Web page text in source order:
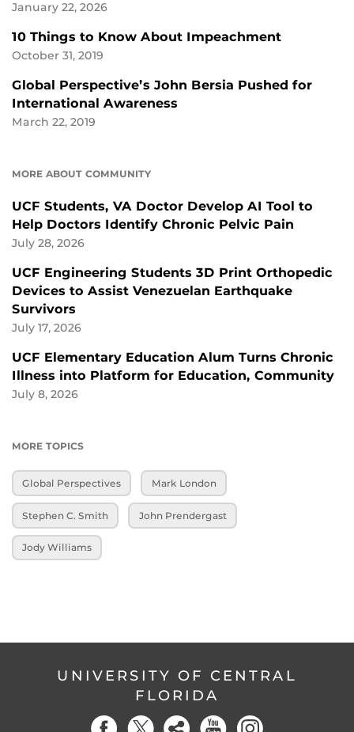
January 22, 2026
10 Things to Know About Impeachment
October 31, 2019
Global Perspective’s John Bersia Pushed for
International Awareness
March 22, 2019
MORE ABOUT COMMUNITY
UCF Students, VA Doctor Develop AI Tool to
Help Doctors Identify Chronic Pelvic Pain
July 28, 2026
UCF Engineering Students 3D Print Orthopedic
Devices to Assist Venezuelan Earthquake
Survivors
July 17, 2026
UCF Elementary Education Alum Turns Chronic
Illness into Platform for Education, Community
July 8, 2026
MORE TOPICS
Global Perspectives Mark London
Stephen C. Smith John Prendergast
Jody Williams
UNIVERSITY OF CENTRAL
FLORIDA